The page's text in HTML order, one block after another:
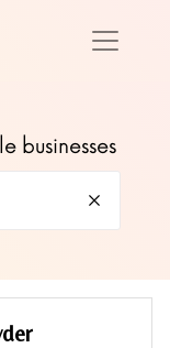
businesses